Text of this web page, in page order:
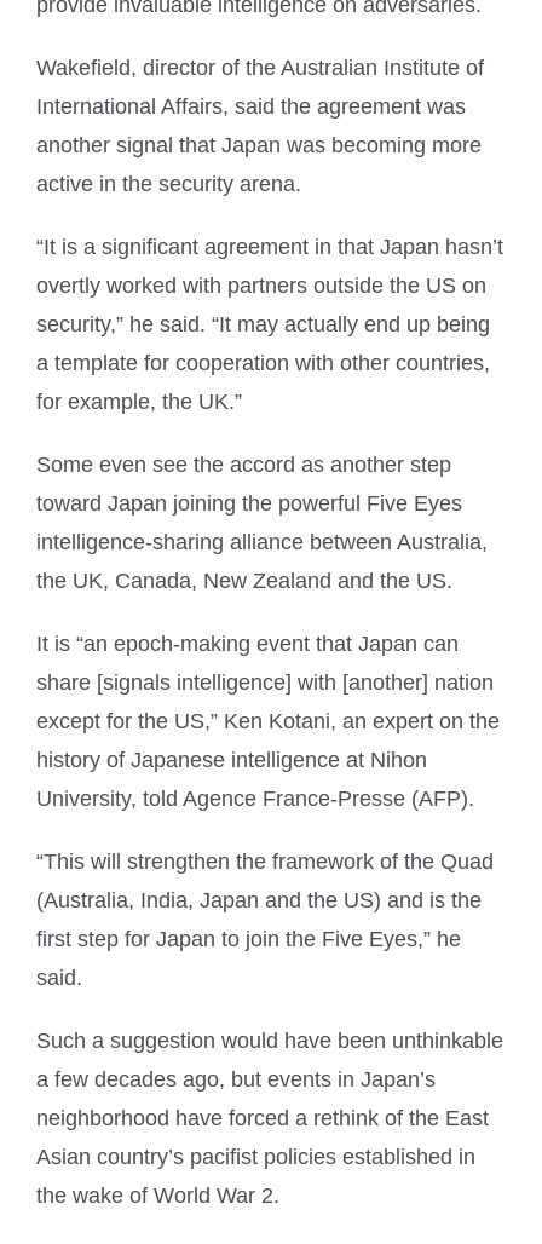
Wakefield, director of the Australian Institute of
International Affairs, said the agreement was
another signal that Japan was becoming more
active in the security arena.
“It is a significant agreement in that Japan hasn’t
overtly worked with partners outside the US on
security,” he said. “It may actually end up being
a template for cooperation with other countries,
for example, the UK.”
Some even see the accord as another step
toward Japan joining the powerful Five Eyes
intelligence-sharing alliance between Australia,
the UK, Canada, New Zealand and the US.
It is “an epoch-making event that Japan can
share [signals intelligence] with [another] nation
except for the US,” Ken Kotani, an expert on the
history of Japanese intelligence at Nihon
University, told Agence France-Presse (AFP).
“This will strengthen the framework of the Quad
(Australia, India, Japan and the US) and is the
first step for Japan to join the Five Eyes,” he
said.
Such a suggestion would have been unthinkable
a few decades ago, but events in Japan’s
neighborhood have forced a rethink of the East
Asian country’s pacifist policies established in
the wake of World War 2.